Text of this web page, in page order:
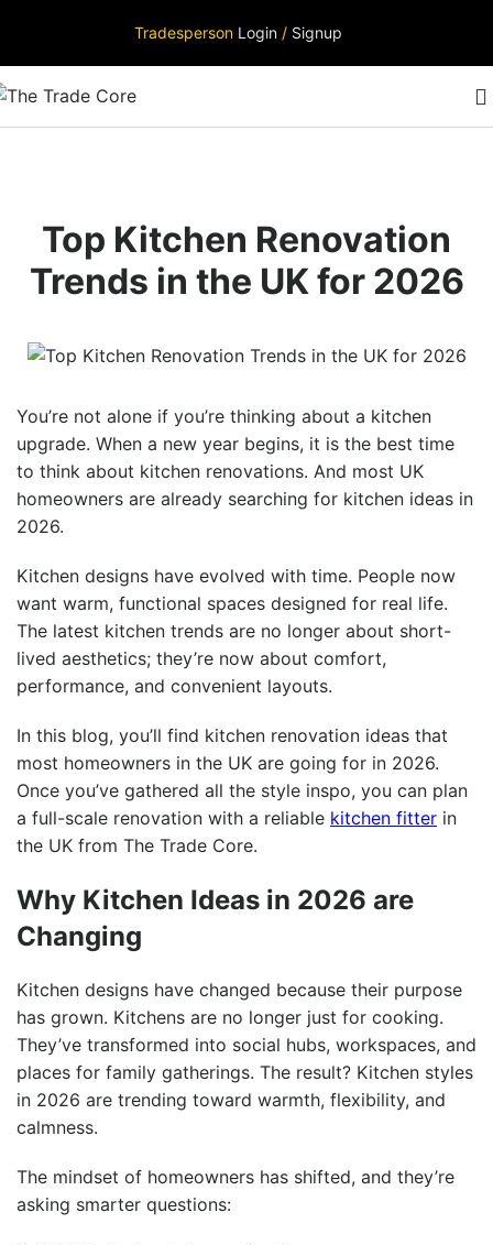
Tradesperson Login / Signup
Top Kitchen Renovation
Trends in the UK for 2026
You’re not alone if you’re thinking about a kitchen
upgrade. When a new year begins, it is the best time
to think about kitchen renovations. And most UK
homeowners are already searching for kitchen ideas in
2026.
Kitchen designs have evolved with time. People now
want warm, functional spaces designed for real life.
The latest kitchen trends are no longer about short-
lived aesthetics; they’re now about comfort,
performance, and convenient layouts.
In this blog, you’ll find kitchen renovation ideas that
most homeowners in the UK are going for in 2026.
Once you’ve gathered all the style inspo, you can plan
a full-scale renovation with a reliable kitchen fitter in
the UK from The Trade Core.
Why Kitchen Ideas in 2026 are
Changing
Kitchen designs have changed because their purpose
has grown. Kitchens are no longer just for cooking.
They’ve transformed into social hubs, workspaces, and
places for family gatherings. The result? Kitchen styles
in 2026 are trending toward warmth, flexibility, and
calmness.
The mindset of homeowners has shifted, and they’re
asking smarter questions: